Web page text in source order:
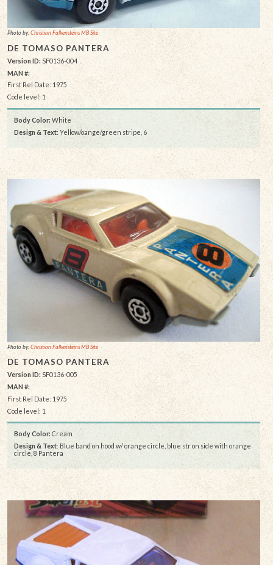
Photo by:Christian Falkensteins MB Site
DE TOMASO PANTERA
Version ID: SF0136-004
MAN #:
First Rel Date: 1975
Code level: 1
Body Color: White
Design & Text: Yellow/oange/green stripe, 6
Photo by:Christian Falkensteins MB Site
DE TOMASO PANTERA
Version ID: SF0136-005
MAN #:
First Rel Date: 1975
Code level: 1
Body Color: Cream
Design & Text: Blue band on hood w/ orange circle, blue str on side with orange
circle, 8 Pantera